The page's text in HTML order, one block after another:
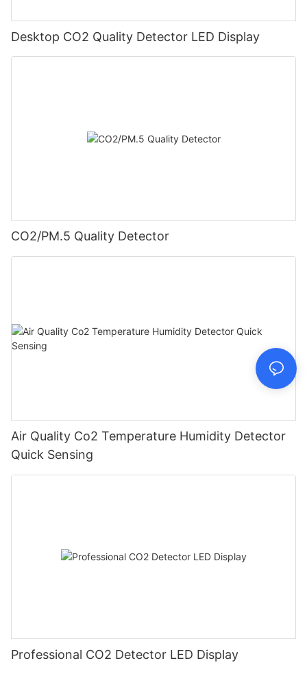
Desktop CO2 Quality Detector LED Display
CO2/PM.5 Quality Detector
Air Quality Co2 Temperature Humidity Detector
Quick Sensing
Professional CO2 Detector LED Display